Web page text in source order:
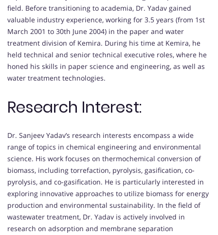
field. Before transitioning to academia, Dr. Yadav gained
valuable industry experience, working for 3.5 years (from 1st
March 2001 to 30th June 2004) in the paper and water
treatment division of Kemira. During his time at Kemira, he
held technical and senior technical executive roles, where he
honed his skills in paper science and engineering, as well as
water treatment technologies.
Research Interest:
Dr. Sanjeev Yadav’s research interests encompass a wide
range of topics in chemical engineering and environmental
science. His work focuses on thermochemical conversion of
biomass, including torrefaction, pyrolysis, gasification, co-
pyrolysis, and co-gasification. He is particularly interested in
exploring innovative approaches to utilize biomass for energy
production and environmental sustainability. In the field of
wastewater treatment, Dr. Yadav is actively involved in
research on adsorption and membrane separation